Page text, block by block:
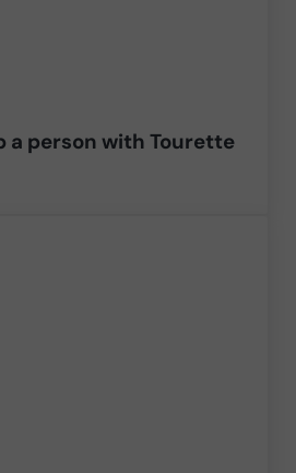
a person with Tourette